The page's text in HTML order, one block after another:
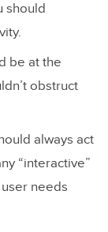
should
be at the
obstruct
always act
“interactive”
needs